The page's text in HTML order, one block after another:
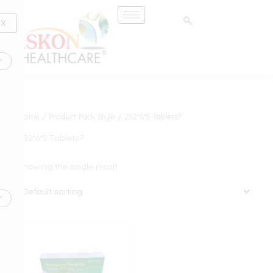
to
content
X
Home / Product Pack Style / 252*6*5 Tablets?
252*6*5 Tablets?
Showing the single result
has
multiple